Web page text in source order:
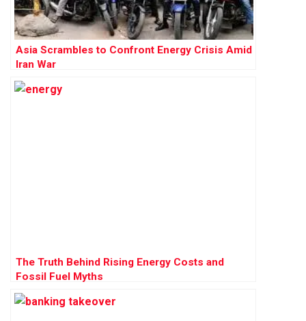
Asia Scrambles to Confront Energy Crisis Amid
Iran War
The Truth Behind Rising Energy Costs and
Fossil Fuel Myths